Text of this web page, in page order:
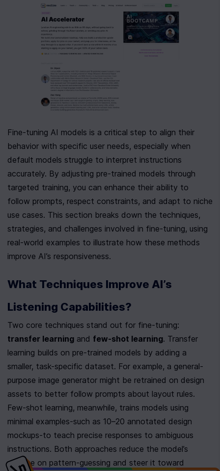
Fine-tuning AI models is a critical step to align their
behavior with specific user needs, especially when
default models struggle to interpret instructions
accurately. By adjusting pre-trained models through
targeted training, you can enhance their ability to
follow prompts, respect constraints, and adapt to niche
use cases. This section breaks down the techniques,
strategies, and challenges involved in fine-tuning, using
real-world examples to illustrate how these methods
improve AI’s responsiveness.
What Techniques Improve AI’s
Listening Capabilities?
transfer learning and few-shot learning. Transfer
learning builds on pre-trained models by adding a
smaller, task-specific dataset. For example, a general-
purpose image generator might be retrained on design
assets to better follow prompts about layout rules.
Few-shot learning, meanwhile, trains models using
minimal examples-such as 10–20 annotated design
mockups-to teach precise responses to ambiguous
instructions. Both approaches reduce the model’s
reliance on pattern-guessing and steer it toward